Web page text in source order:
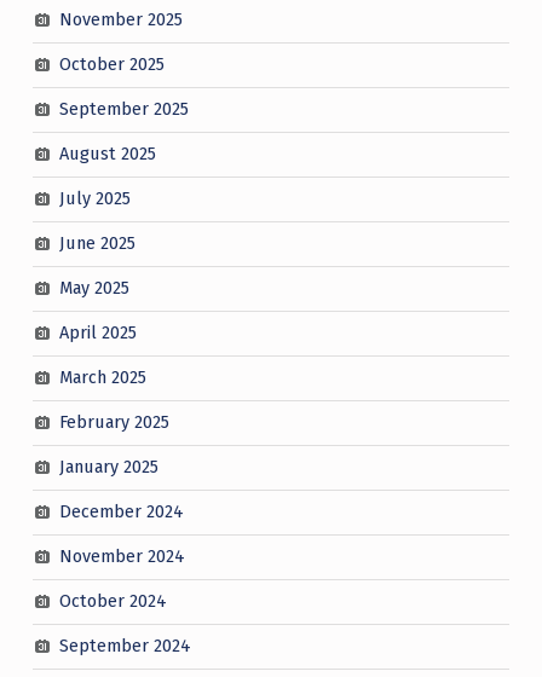
November 2025
October 2025
September 2025
August 2025
July 2025
June 2025
May 2025
April 2025
March 2025
February 2025
January 2025
December 2024
November 2024
October 2024
September 2024